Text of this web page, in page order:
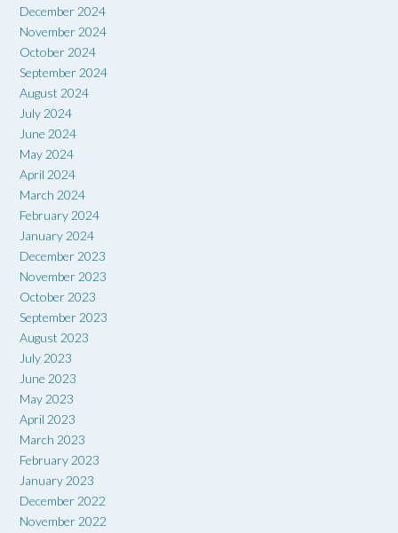
December 2024
November 2024
October 2024
September 2024
August 2024
July 2024
June 2024
May 2024
April 2024
March 2024
February 2024
January 2024
December 2023
November 2023
October 2023
September 2023
August 2023
July 2023
June 2023
May 2023
April 2023
March 2023
February 2023
January 2023
December 2022
November 2022